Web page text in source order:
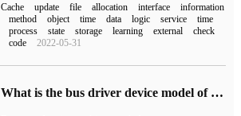
Cache update file allocation interface
information
method
object time data logic service
time
process
state storage learning external
check
code
2022-05-31
What is the bus driver device model of Linux platform